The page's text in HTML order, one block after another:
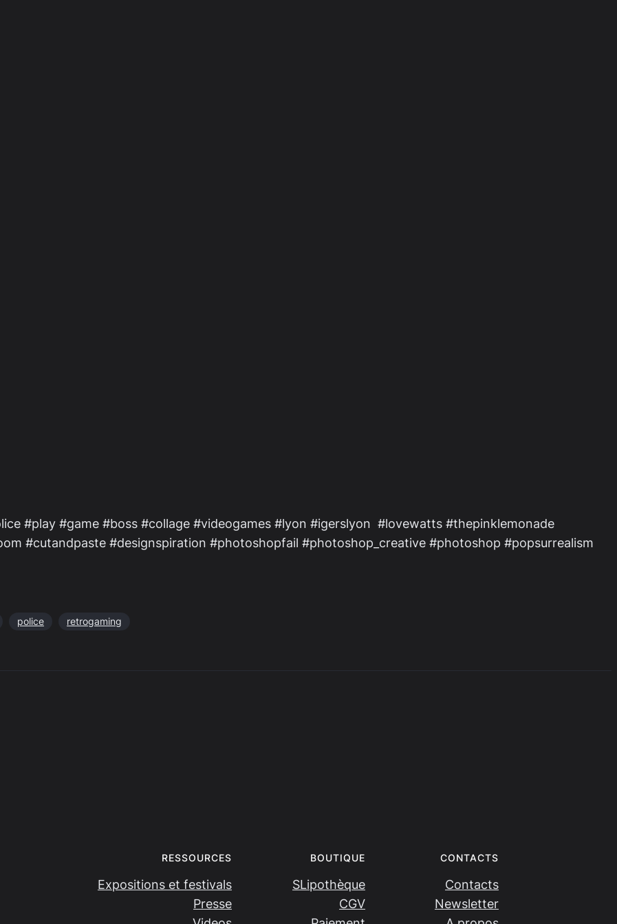
#play #game #boss #collage #videogames #lyon #igerslyon #lovewatts #thepinklemonade
#cutandpaste #designspiration #photoshopfail #photoshop_creative #photoshop #popsurrealism
police retrogaming
RESSOURCES
Expositions et festivals
Presse
BOUTIQUE
SLipothèque
CGV
CONTACTS
Contacts
Newsletter